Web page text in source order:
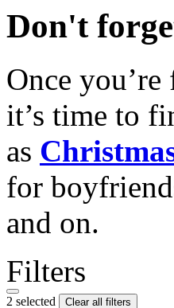
Don't
Once
it’s time to
as
for
and on.
Filters
2 selected Clear all filters